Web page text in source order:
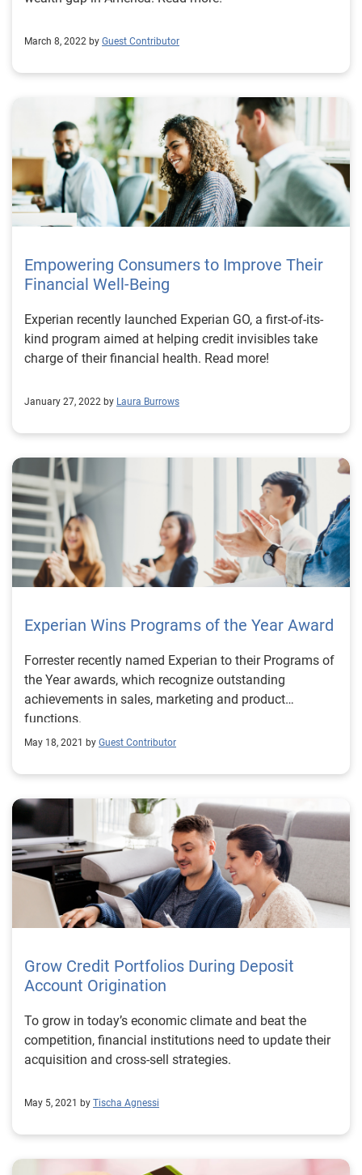
March 8, 2022 by Guest Contributor
Empowering Consumers to Improve Their
Financial Well-Being
Experian recently launched Experian GO, a first-of-its-
kind program aimed at helping credit invisibles take
charge of their financial health. Read more!
January 27, 2022 by Laura Burrows
Experian Wins Programs of the Year Award
Forrester recently named Experian to their Programs of
the Year awards, which recognize outstanding
achievements in sales, marketing and product
functions.
May 18, 2021 by Guest Contributor
Grow Credit Portfolios During Deposit
Account Origination
To grow in today’s economic climate and beat the
competition, financial institutions need to update their
acquisition and cross-sell strategies.
May 5, 2021 by Tischa Agnessi